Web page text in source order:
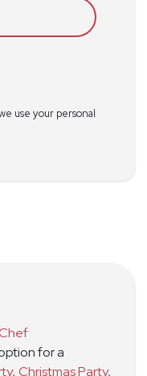
use your personal
for a
, Christmas Party,